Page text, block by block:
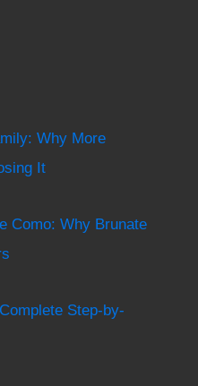
Why More
It
Como: Why Brunate
Step-by-